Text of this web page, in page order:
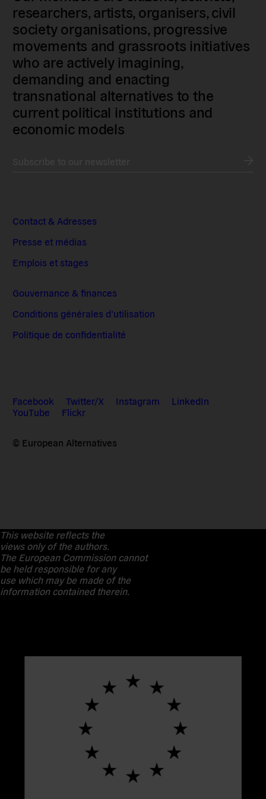
researchers, artists, organisers, civil
society organisations, progressive
movements and grassroots initiatives
who are actively imagining,
demanding and enacting
transnational alternatives to the
current political institutions and
economic models
Contact & Adresses
Presse et médias
Emplois et stages
Gouvernance & finances
Conditions générales d’utilisation
Politique de confidentialité
Facebook Twitter/X Instagram
LinkedIn
YouTube
Flickr
© European Alternatives
This website reflects the
views only of the authors.
The European Commission cannot
be held responsible for any
use which may be made of the
information contained therein.